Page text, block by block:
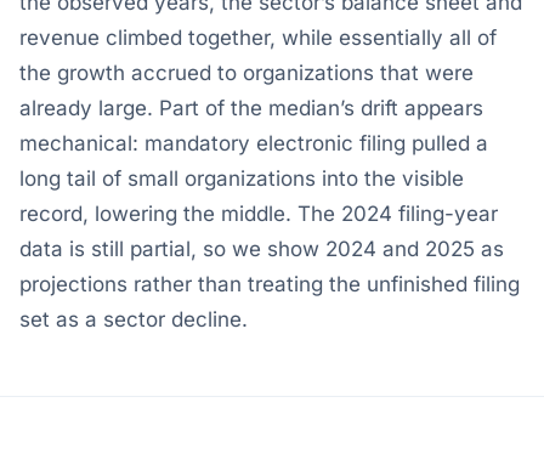
revenue climbed together, while essentially all of
the growth accrued to organizations that were
already large. Part of the median’s drift appears
mechanical: mandatory electronic filing pulled a
long tail of small organizations into the visible
record, lowering the middle. The 2024 filing-year
data is still partial, so we show 2024 and 2025 as
projections rather than treating the unfinished filing
set as a sector decline.